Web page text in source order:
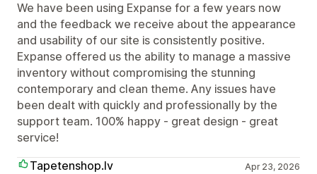
We have been using Expanse for a few years now
and the feedback we receive about the appearance
and usability of our site is consistently positive.
Expanse offered us the ability to manage a massive
inventory without compromising the stunning
contemporary and clean theme. Any issues have
been dealt with quickly and professionally by the
support team. 100% happy - great design - great
service!
Tapetenshop.lv
Apr 23, 2026